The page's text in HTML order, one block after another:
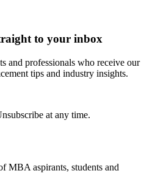
to your inbox
and professionals who receive our
tips and industry insights.
at any time.
MBA aspirants, students and